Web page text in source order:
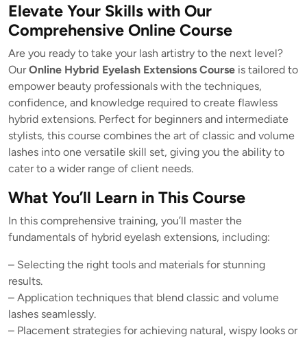
Elevate Your Skills with Our
Comprehensive Online Course
Are you ready to take your lash artistry to the next level?
OurOnline Hybrid Eyelash Extensions Course is tailored to
empower beauty professionals with the techniques,
confidence, and knowledge required to create flawless
hybrid extensions. Perfect for beginners and intermediate
stylists, this course combines the art of classic and volume
lashes into one versatile skill set, giving you the ability to
cater to a wider range of client needs.
What You’ll Learn in This Course
In this comprehensive training, you’ll master the
fundamentals of hybrid eyelash extensions, including:
– Selecting the right tools and materials for stunning
results.
– Application techniques that blend classic and volume
lashes seamlessly.
– Placement strategies for achieving natural, wispy looks or